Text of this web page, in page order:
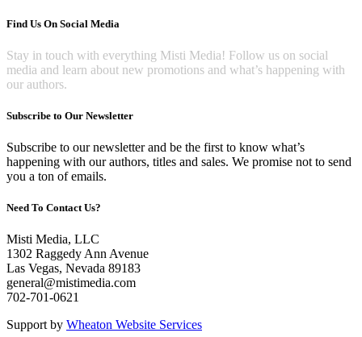
Find Us On Social Media
Stay in touch with everything Misti Media! Follow us on social
media and learn about new promotions and what’s happening with
our authors.
Subscribe to Our Newsletter
Subscribe to our newsletter and be the first to know what’s
happening with our authors, titles and sales. We promise not to send
you a ton of emails.
Need To Contact Us?
Misti Media, LLC
1302 Raggedy Ann Avenue
Las Vegas, Nevada 89183
general@mistimedia.com
702-701-0621
Support by Wheaton Website Services